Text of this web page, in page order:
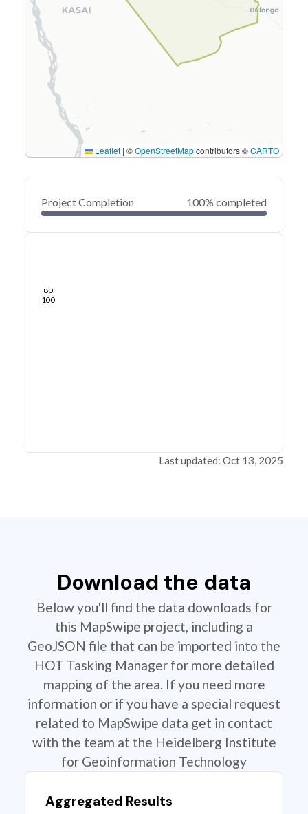
Leaflet | ©OpenStreetMapcontributors ©CARTO
Project Completion 100% completed
80
100
Last updated: Oct 13, 2025
Download the data
Below you'll find the data downloads for
this MapSwipe project, including a
GeoJSON file that can be imported into the
HOT Tasking Manager for more detailed
mapping of the area. If you need more
information or if you have a special request
related to MapSwipe data get in contact
with the team at the Heidelberg Institute
for Geoinformation Technology
Aggregated Results